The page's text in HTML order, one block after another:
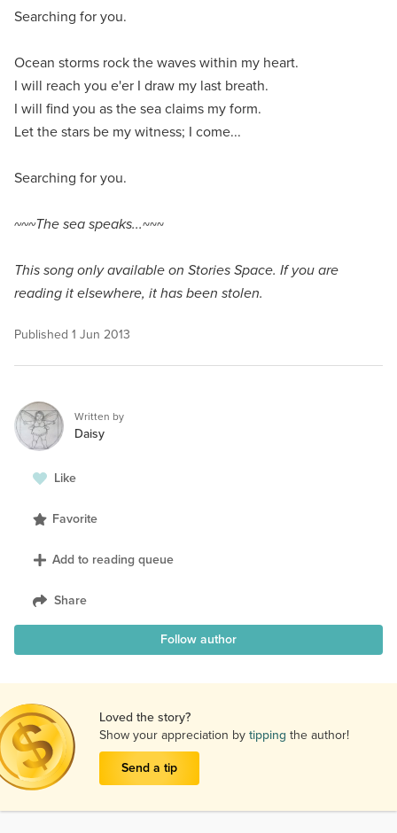
Searching for you.
Ocean storms rock the waves within my heart.
I will reach you e'er I draw my last breath.
I will find you as the sea claims my form.
Let the stars be my witness; I come...
Searching for you.
~~~The sea speaks...~~~
This song only available on Stories Space. If you are
reading it elsewhere, it has been stolen.
Published 1 Jun 2013
Written by
Daisy
Like
Favorite
Add to reading queue
Share
Follow author
Loved the story?
Show your appreciation bytipping the author!
Send a tip